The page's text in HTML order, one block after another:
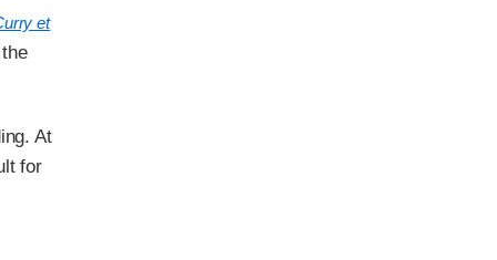
et
At
for